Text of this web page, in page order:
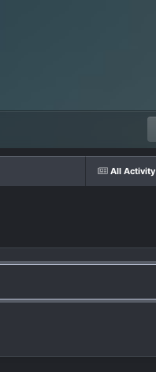
All Activity